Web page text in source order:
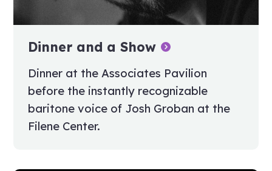
Dinner and a Show
Dinner at the Associates Pavilion
before the instantly recognizable
baritone voice of Josh Groban at the
Filene Center.